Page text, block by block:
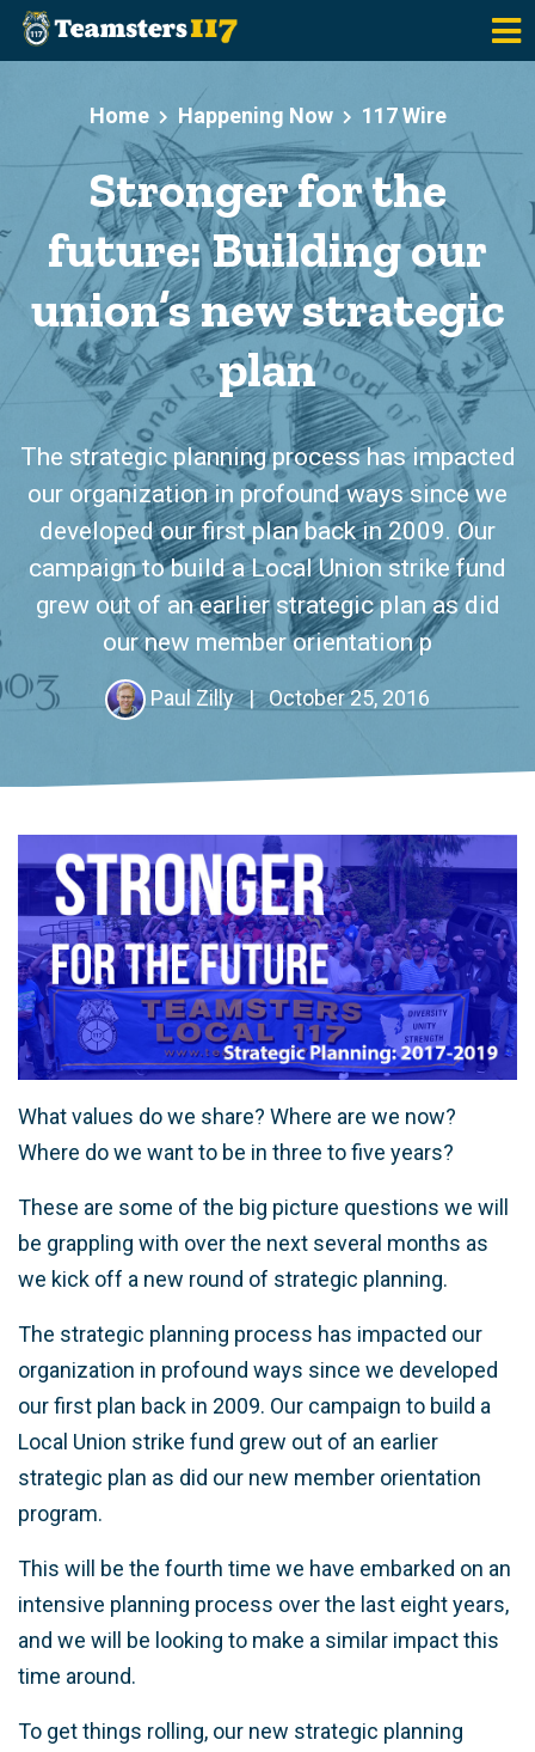
Skip to main content
Home
Happening Now 117 Wire
Stronger for the
future: Building our
union’s new strategic
plan
The strategic planning process has impacted
our organization in profound ways since we
developed our first plan back in 2009. Our
campaign to build a Local Union strike fund
grew out of an earlier strategic plan as did
our new member orientation p
Paul Zilly | October 25, 2016
What values do we share? Where are we now?
Where do we want to be in three to five years?
These are some of the big picture questions we will
be grappling with over the next several months as
we kick off a new round of strategic planning.
The strategic planning process has impacted our
organization in profound ways since we developed
our first plan back in 2009. Our campaign to build a
Local Union strike fund grew out of an earlier
strategic plan as did our new member orientation
program.
This will be the fourth time we have embarked on an
intensive planning process over the last eight years,
and we will be looking to make a similar impact this
time around.
To get things rolling, our new strategic planning